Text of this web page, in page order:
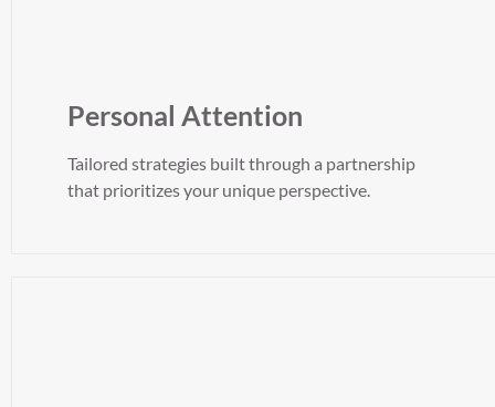
Personal Attention
Tailored strategies built through a partnership
that prioritizes your unique perspective.